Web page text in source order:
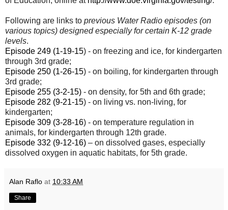
Following are links to previous Water Radio episodes (on
various topics) designed especially for certain K-12 grade
levels.
Episode 249 (1-19-15) - on freezing and ice, for kindergarten
through 3rd grade;
Episode 250 (1-26-15) - on boiling, for kindergarten through
3rd grade;
Episode 255 (3-2-15) - on density, for 5th and 6th grade;
Episode 282 (9-21-15) - on living vs. non-living, for
kindergarten;
Episode 309 (3-28-16) - on temperature regulation in
animals, for kindergarten through 12th grade.
Episode 332 (9-12-16) – on dissolved gases, especially
dissolved oxygen in aquatic habitats, for 5th grade.
Alan Raflo at 10:33 AM
Share